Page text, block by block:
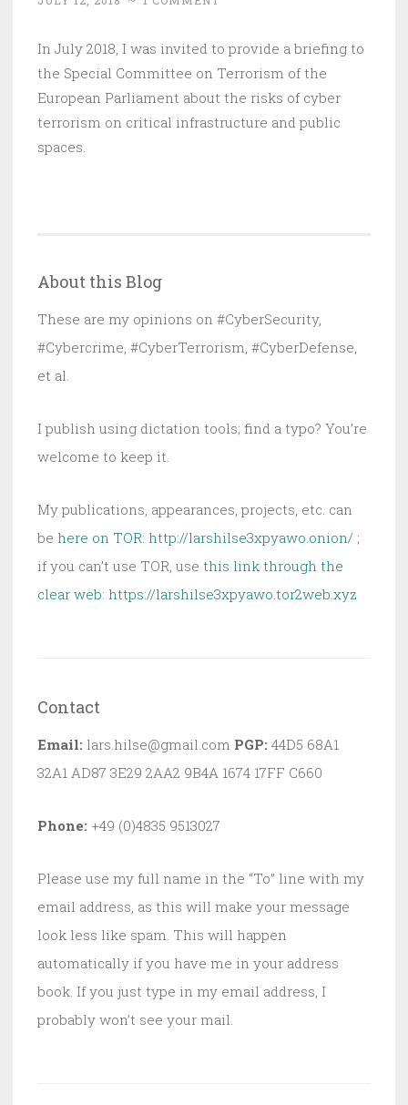
In July 2018, I was invited to provide a briefing to
the Special Committee on Terrorism of the
European Parliament about the risks of cyber
terrorism on critical infrastructure and public
spaces.
About this Blog
These are my opinions on #CyberSecurity,
#Cybercrime, #CyberTerrorism, #CyberDefense,
et al.
I publish using dictation tools; find a typo? You’re
welcome to keep it.
My publications, appearances, projects, etc. can
be here on TOR: http://larshilse3xpyawo.onion/ ;
if you can’t use TOR, use this link through the
clear web: https://larshilse3xpyawo.tor2web.xyz
Contact
Email: lars.hilse@gmail.com PGP: 44D5 68A1
32A1 AD87 3E29 2AA2 9B4A 1674 17FF C660
Phone: +49 (0)4835 9513027
Please use my full name in the “To” line with my
email address, as this will make your message
look less like spam. This will happen
automatically if you have me in your address
book. If you just type in my email address, I
probably won’t see your mail.